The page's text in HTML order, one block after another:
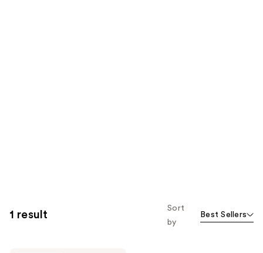
1 result
Sort
by
Best Sellers